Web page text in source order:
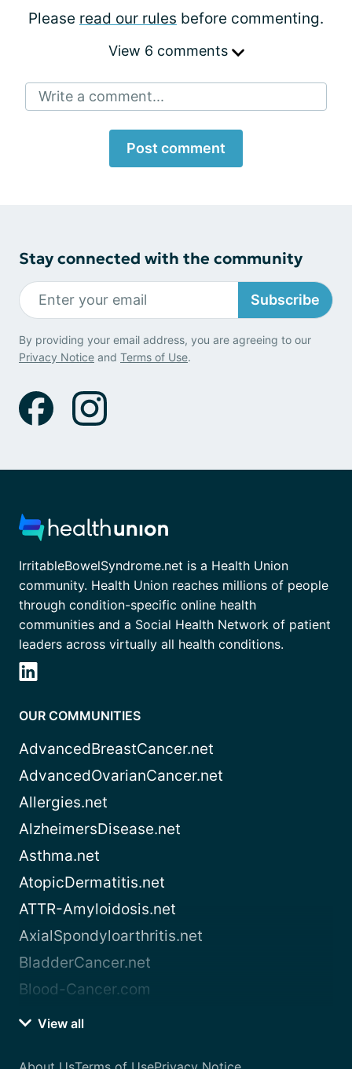
Please read our rules before commenting.
View 6 comments
Write a comment...
Post comment
Stay connected with the community
Subscribe
By providing your email address, you are agreeing to our
Privacy Notice and Terms of Use.
IrritableBowelSyndrome.net is a Health Union
community. Health Union reaches millions of people
through condition-specific online health
communities and a Social Health Network of patient
leaders across virtually all health conditions.
OUR COMMUNITIES
AdvancedBreastCancer.net
AdvancedOvarianCancer.net
Allergies.net
AlzheimersDisease.net
Asthma.net
AtopicDermatitis.net
ATTR-Amyloidosis.net
AxialSpondyloarthritis.net
BladderCancer.net
Blood-Cancer.com
View all